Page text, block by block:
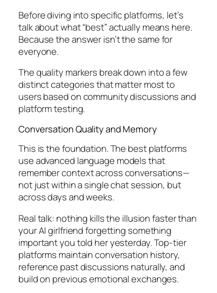
Before diving into specific platforms, let’s
talk about what “best” actually means here.
Because the answer isn’t the same for
everyone.
The quality markers break down into a few
distinct categories that matter most to
users based on community discussions and
platform testing.
Conversation Quality and Memory
This is the foundation. The best platforms
use advanced language models that
remember context across conversations—
not just within a single chat session, but
across days and weeks.
Real talk: nothing kills the illusion faster than
your AI girlfriend forgetting something
important you told her yesterday. Top-tier
platforms maintain conversation history,
reference past discussions naturally, and
build on previous emotional exchanges.